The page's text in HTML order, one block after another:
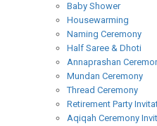
Baby Shower
Housewarming
Naming Ceremony
Half Saree & Dhoti
Annaprashan
Mundan Ceremony
Thread Ceremony
Retirement Party
Aqiqah Ceremony